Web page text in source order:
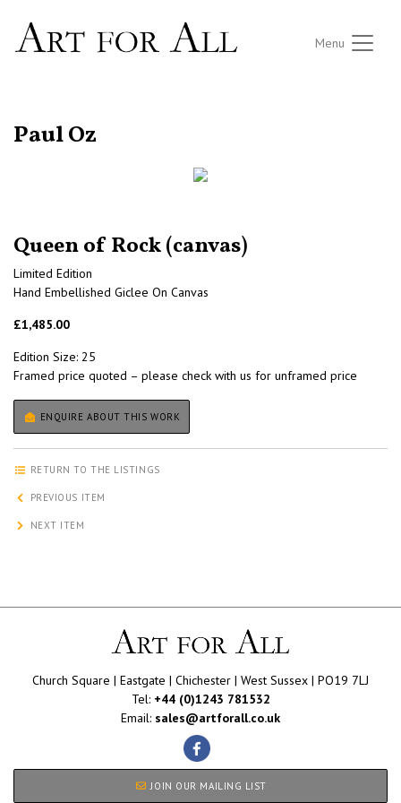
Menu
Paul Oz
Queen of Rock (canvas)
Limited Edition
Hand Embellished Giclee On Canvas
£1,485.00
Edition Size: 25
Framed price quoted – please check with us for unframed price
ENQUIRE ABOUT THIS WORK
RETURN TO THE LISTINGS
PREVIOUS ITEM
NEXT ITEM
Church Square | Eastgate | Chichester | West Sussex | PO19 7LJ
Tel: +44 (0)1243 781532
Email: sales@artforall.co.uk
JOIN OUR MAILING LIST